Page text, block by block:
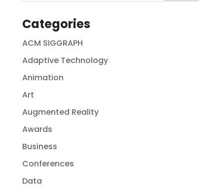
Categories
ACM SIGGRAPH
Adaptive Technology
Animation
Art
Augmented Reality
Awards
Business
Conferences
Data